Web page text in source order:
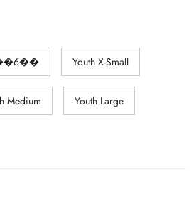
Youth X-Small
Medium Youth Large